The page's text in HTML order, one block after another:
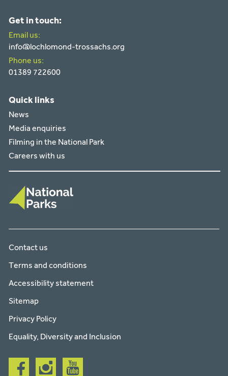
Get in touch:
Email us:
info@lochlomond-trossachs.org
Phone us:
01389 722600
Quick links
News
Media enquiries
Filming in the National Park
Careers with us
Contact us
Terms and conditions
Accessibility statement
Sitemap
Privacy Policy
Equality, Diversity and Inclusion
Follow
us
Follow
us
Follow
us